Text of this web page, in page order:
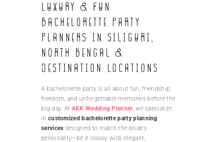
Luxury & Fun
Bachelorette Party
Planners in Siliguri,
North Bengal &
Destination Locations
A bachelorette party is all about fun, friendship,
freedom, and unforgettable memories before the
big day. At AKK Wedding Planner, we specialize
in customized bachelorette party planning
services designed to match the bride’s
personality—be it classy, wild, elegant,